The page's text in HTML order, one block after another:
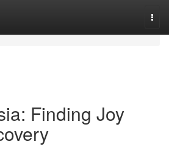
Finding Joy